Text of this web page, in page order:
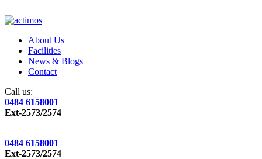
About Us
Facilities
News & Blogs
Contact
Call us:
0484 6158001
Ext-2573/2574
0484 6158001
Ext-2573/2574